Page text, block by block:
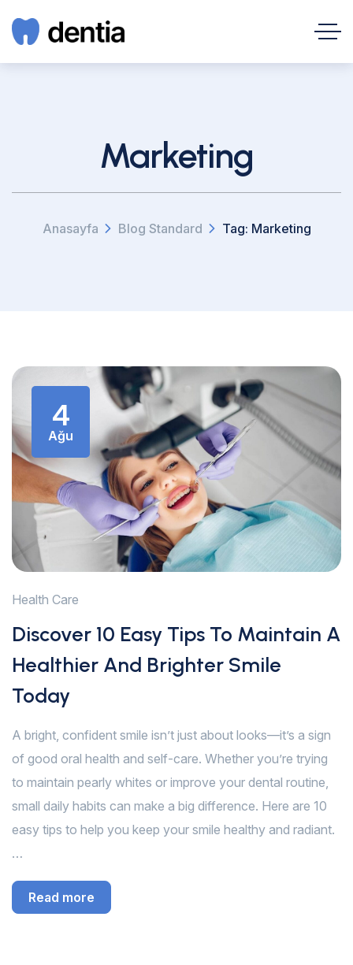
Marketing
Anasayfa Blog Standard Tag: Marketing
4
Ağu
Health Care
Discover 10 Easy Tips To Maintain A
Healthier And Brighter Smile
Today
A bright, confident smile isn’t just about looks—it’s a sign
of good oral health and self-care. Whether you’re trying
to maintain pearly whites or improve your dental routine,
small daily habits can make a big difference. Here are 10
easy tips to help you keep your smile healthy and radiant.
…
Read more